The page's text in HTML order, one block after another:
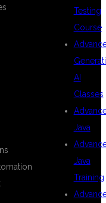
Testing
Course
AI
Classes
Java
Java
Training